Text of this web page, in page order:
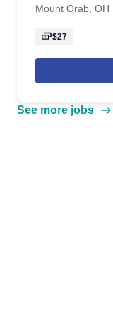
Mount Orab, OH
$27
See more jobs